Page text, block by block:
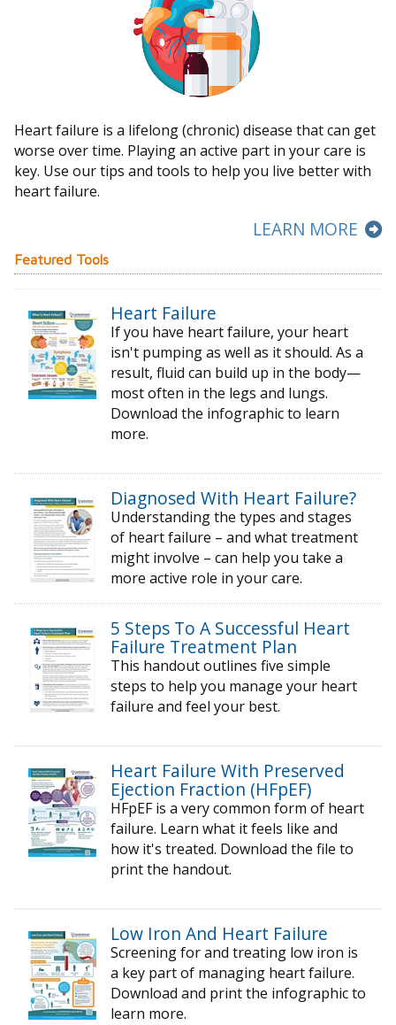
Heart failure is a lifelong (chronic) disease that can get
worse over time. Playing an active part in your care is
key. Use our tips and tools to help you live better with
heart failure.
LEARN MORE
Featured Tools
Heart Failure
If you have heart failure, your heart
isn't pumping as well as it should. As a
result, fluid can build up in the body—
most often in the legs and lungs.
Download the infographic to learn
more.
Diagnosed With Heart Failure?
Understanding the types and stages
of heart failure – and what treatment
might involve – can help you take a
more active role in your care.
5 Steps To A Successful Heart
Failure Treatment Plan
This handout outlines five simple
steps to help you manage your heart
failure and feel your best.
Heart Failure With Preserved
Ejection Fraction (HFpEF)
HFpEF is a very common form of heart
failure. Learn what it feels like and
how it's treated. Download the file to
print the handout.
Low Iron And Heart Failure
Screening for and treating low iron is
a key part of managing heart failure.
Download and print the infographic to
learn more.